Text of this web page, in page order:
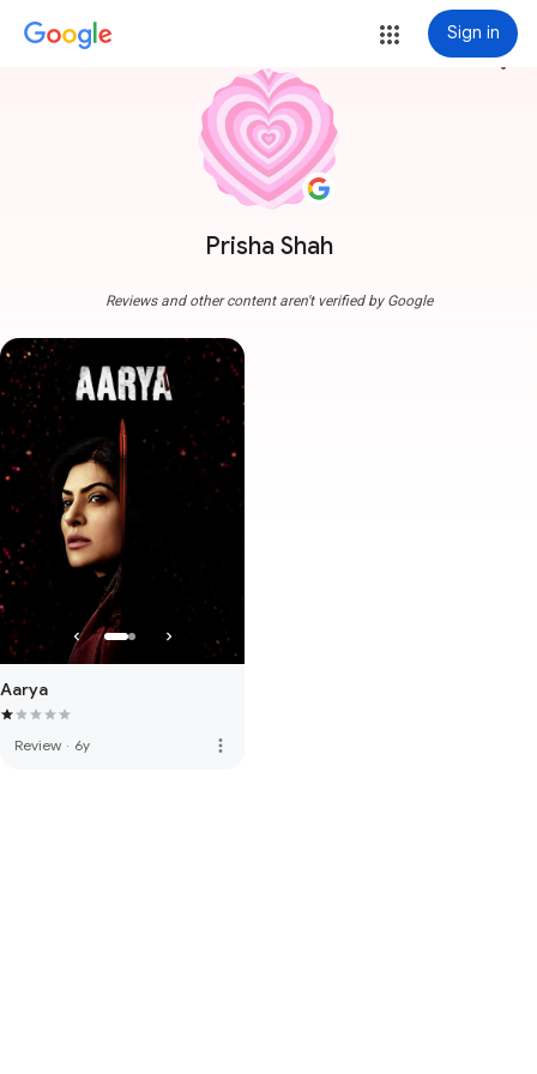
Sign in
Prisha Shah
more_vert
Reviews and other content aren't verified by Google
Aarya
Review · 6y more_vert